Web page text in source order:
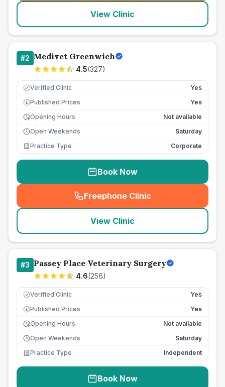
View Clinic
#2 Medivet Greenwich
4.5(327)
Verified Clinic Yes
£ Published Prices
Yes
Opening Hours
Not available
Open Weekends
Saturday
Practice Type
Corporate
Book Now
Freephone Clinic
(seo_lab_card_freephone
View Clinic
#3 Passey Place Veterinary Surgery
4.6(256)
Verified Clinic Yes
£ Published Prices
Yes
Opening Hours
Not available
Open Weekends
Saturday
Practice Type
Independent
Book Now